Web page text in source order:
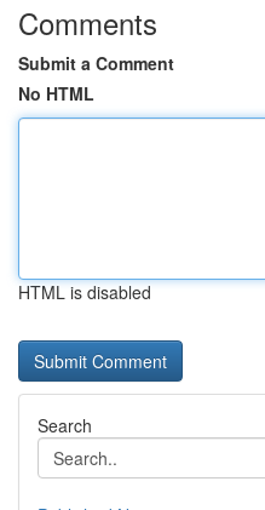
Comments
Submit a Comment
No HTML
HTML is disabled
Search